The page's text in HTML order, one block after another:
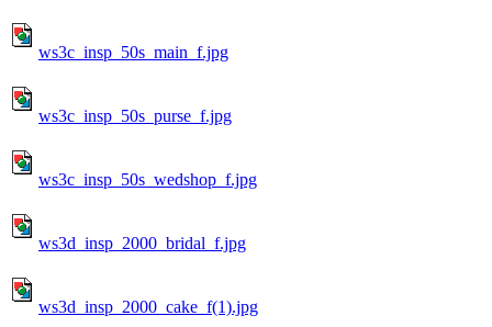
ws3c_insp_50s_main_f.jpg
ws3c_insp_50s_purse_f.jpg
ws3c_insp_50s_wedshop_f.jpg
ws3d_insp_2000_bridal_f.jpg
ws3d_insp_2000_cake_f(1).jpg